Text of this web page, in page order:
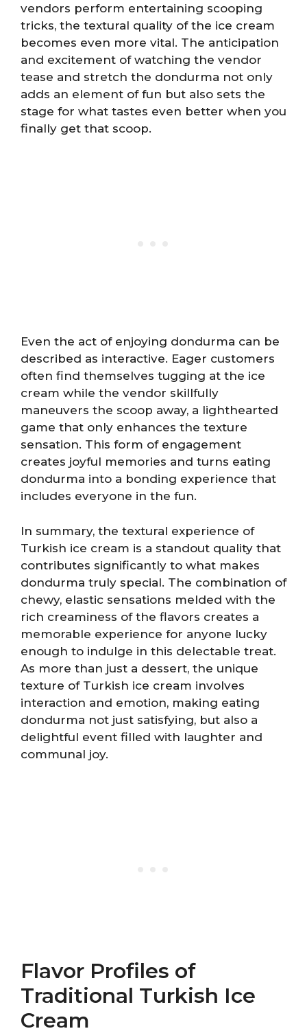
vendors perform entertaining scooping
tricks, the textural quality of the ice cream
becomes even more vital. The anticipation
and excitement of watching the vendor
tease and stretch the dondurma not only
adds an element of fun but also sets the
stage for what tastes even better when you
finally get that scoop.
Even the act of enjoying dondurma can be
described as interactive. Eager customers
often find themselves tugging at the ice
cream while the vendor skillfully
maneuvers the scoop away, a lighthearted
game that only enhances the texture
sensation. This form of engagement
creates joyful memories and turns eating
dondurma into a bonding experience that
includes everyone in the fun.
In summary, the textural experience of
Turkish ice cream is a standout quality that
contributes significantly to what makes
dondurma truly special. The combination of
chewy, elastic sensations melded with the
rich creaminess of the flavors creates a
memorable experience for anyone lucky
enough to indulge in this delectable treat.
As more than just a dessert, the unique
texture of Turkish ice cream involves
interaction and emotion, making eating
dondurma not just satisfying, but also a
delightful event filled with laughter and
communal joy.
Flavor Profiles of
Traditional Turkish Ice
Cream